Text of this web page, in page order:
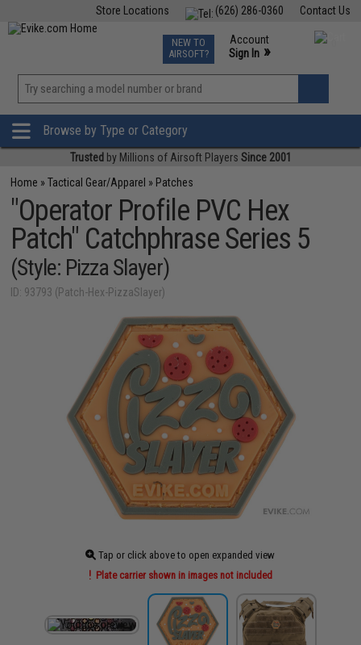
Contact Us
(626) 286-0360
Store Locations
TCG Events
Phone Support M-F 7am-5pm PST
NEW TO
AIRSOFT?
Account
Sign In »
»
Browse by Type or Category
Trusted by Millions of Airsoft Players Since 2001
Home »Tactical Gear/Apparel » Patches
"Operator Profile PVC Hex
Patch" Catchphrase Series 5
(Style: Pizza Slayer)
ID: 93793 (Patch-Hex-PizzaSlayer)
Tap or click above to open expanded view
Plate carrier shown in images not included